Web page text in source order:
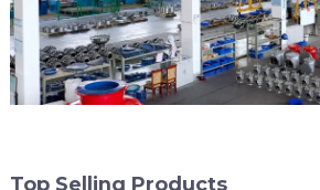
Top Selling Products